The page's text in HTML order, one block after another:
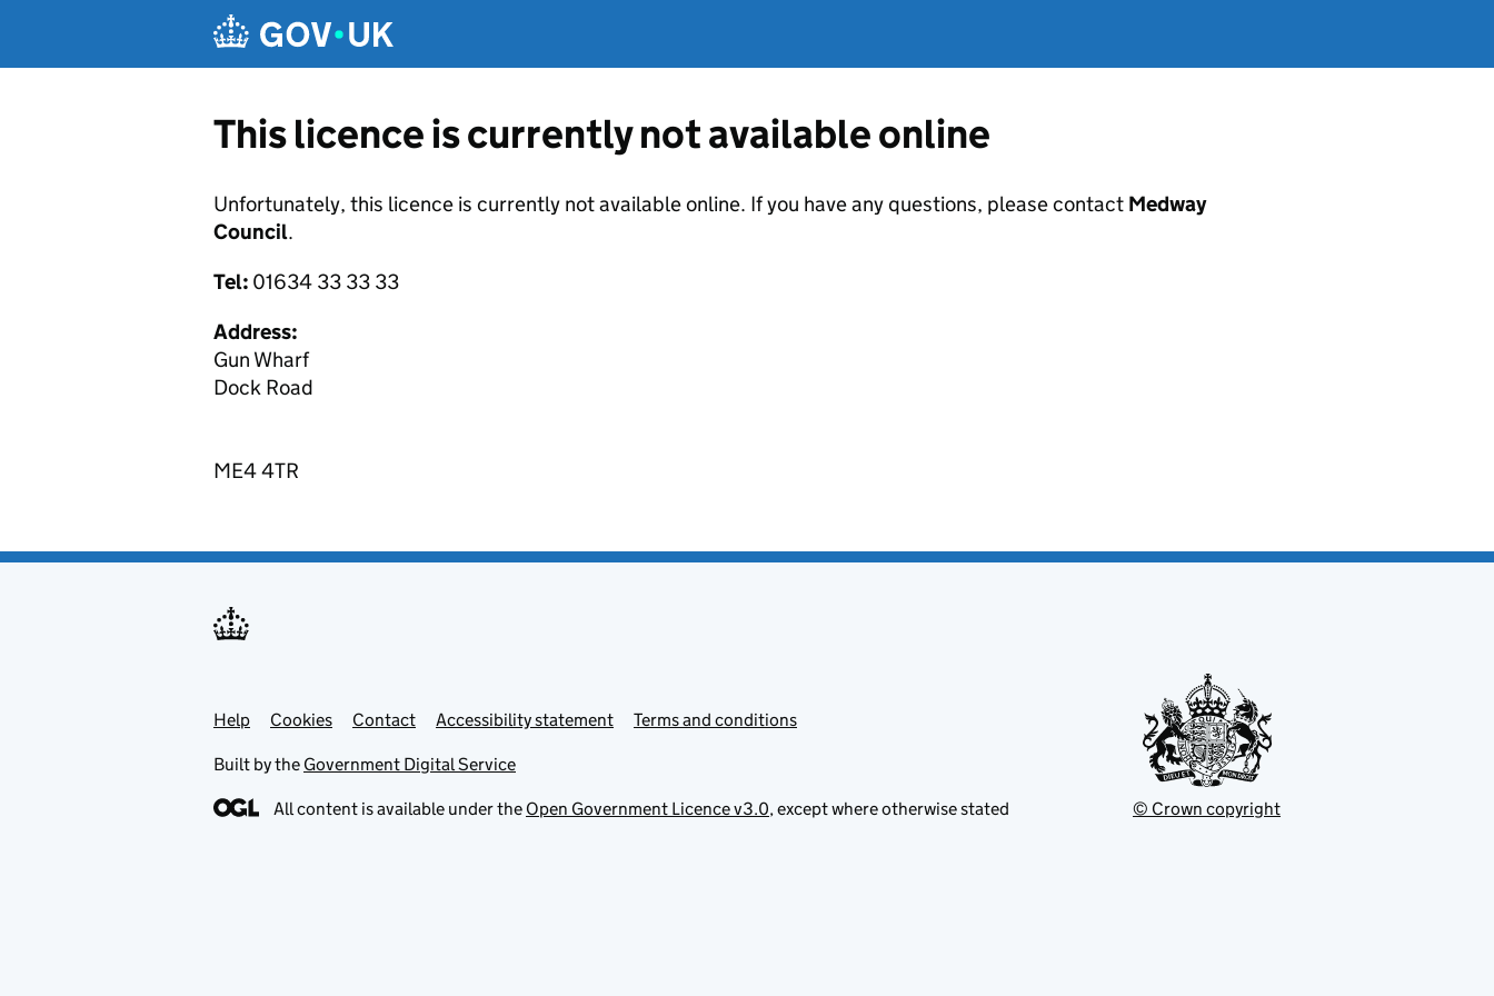
This licence is currently not available online
Unfortunately, this licence is currently not available online. If you have any questions, please contact Medway
Council.
Tel: 01634 33 33 33
Address:
Gun Wharf
Dock Road
ME4 4TR
Support links
Help Cookies Contact Accessibility statement Terms and conditions
Built by the Government Digital Service
All content is available under the Open Government Licence v3.0, except where otherwise stated © Crown copyright